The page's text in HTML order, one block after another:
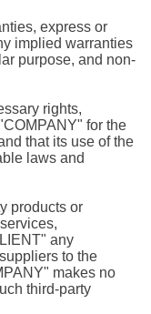
express or
implied warranties
purpose, and non-
rights,
for the
that its use of the
laws and
products or
any
to the
makes no
third-party